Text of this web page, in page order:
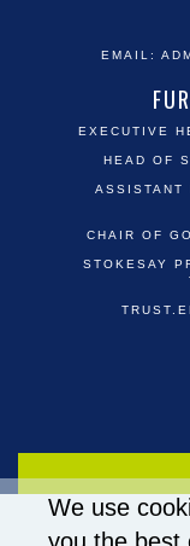
We use
EMAIL:
EXECUTIVE
HEAD OF
ASSISTANT
CHAIR OF
STOKESAY